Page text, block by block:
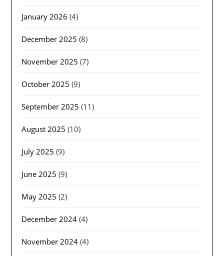
January 2026 (4)
December 2025 (8)
November 2025 (7)
October 2025 (9)
September 2025 (11)
August 2025 (10)
July 2025 (9)
June 2025 (9)
May 2025 (2)
December 2024 (4)
November 2024 (4)